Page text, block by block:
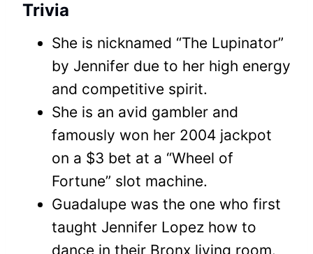
Trivia
She is nicknamed “The Lupinator”
by Jennifer due to her high energy
and competitive spirit.
She is an avid gambler and
famously won her 2004 jackpot
on a $3 bet at a “Wheel of
Fortune” slot machine.
Guadalupe was the one who first
taught Jennifer Lopez how to
dance in their Bronx living room.